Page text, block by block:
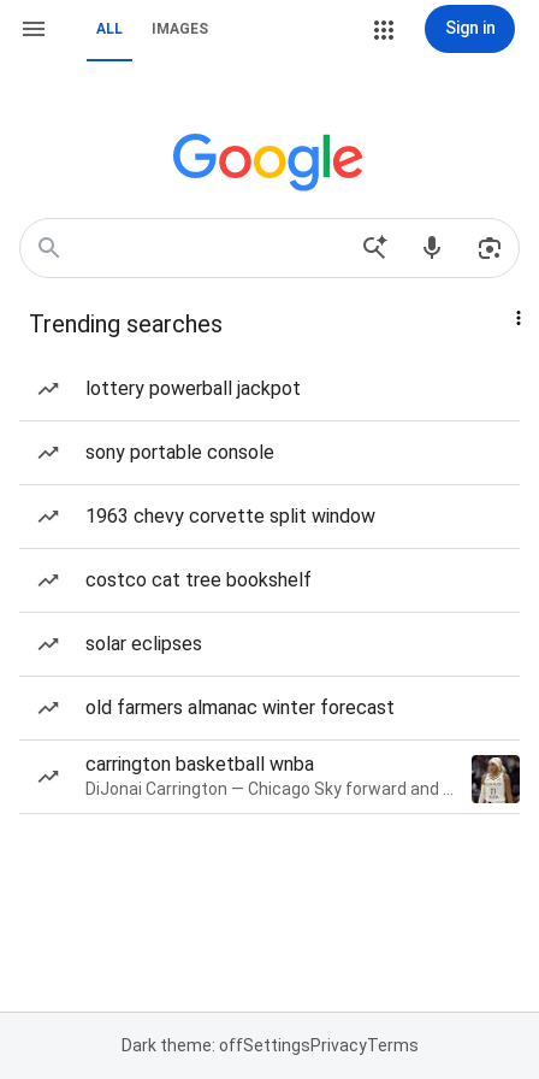
ALL IMAGES Sign in
Trending searches
lottery powerball jackpot
sony portable console
1963 chevy corvette split window
costco cat tree bookshelf
solar eclipses
old farmers almanac winter forecast
carrington basketball wnba
Dark theme: offSettingsPrivacyTerms